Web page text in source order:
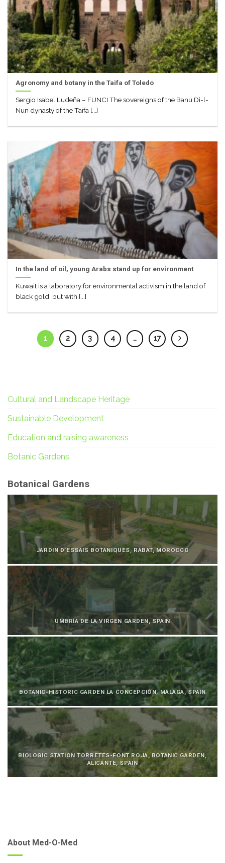
Agronomy and botany in the Taifa of Toledo
Sergio Isabel Ludeña – FUNCI The sovereigns of the Banu Di-l-
Nun dynasty of the Taifa [...]
In the land of oil, young Arabs stand up for environment
Kuwait is a laboratory for environmental activism in the land of
black gold, but with [...]
1 2 3 4 … 17
Cultural and Landscape Heritage
Sustainable Development
Education and raising awareness
Botanic Gardens
Botanical Gardens
JARDIN D’ESSAIS BOTANIQUES, RABAT, MOROCCO
UMBRÍA DE LA VIRGEN GARDEN, SPAIN
BOTANIC-HISTORIC GARDEN LA CONCEPCIÓN, MÁLAGA, SPAIN
BIOLOGIC STATION TORRETES-FONT ROJA, BOTANIC GARDEN,
ALICANTE, SPAIN
About Med-O-Med